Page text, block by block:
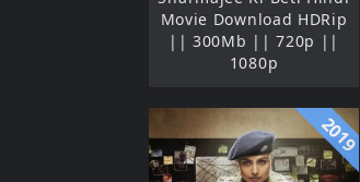
Movie Download HDRip
|| 300Mb || 720p ||
1080p
2019